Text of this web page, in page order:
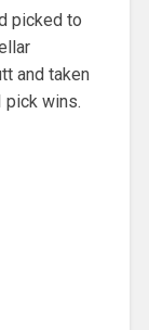
picked to
and taken
pick wins.